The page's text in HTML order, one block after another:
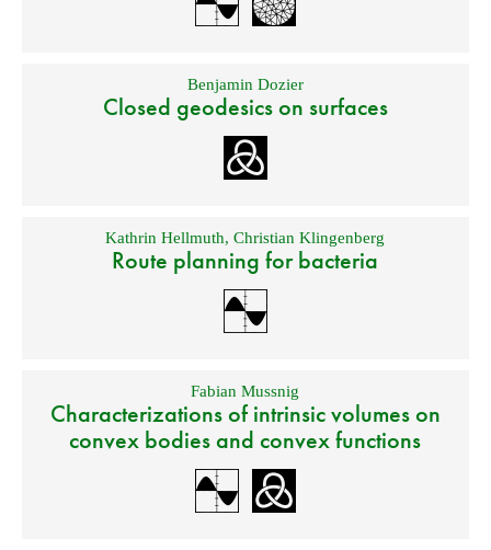
Benjamin Dozier
Closed geodesics on surfaces
Kathrin Hellmuth,Christian Klingenberg
Route planning for bacteria
Fabian Mussnig
Characterizations of intrinsic volumes on
convex bodies and convex functions